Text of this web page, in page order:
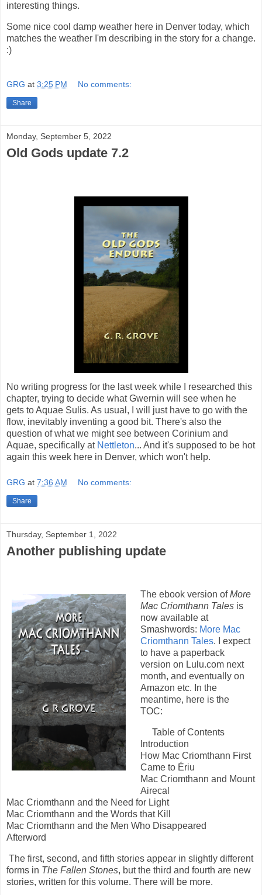
interesting things.
Some nice cool damp weather here in Denver today, which
matches the weather I'm describing in the story for a change.
:)
GRG at 3:25 PM No comments:
Share
Monday, September 5, 2022
Old Gods update 7.2
No writing progress for the last week while I researched this
chapter, trying to decide what Gwernin will see when he
gets to Aquae Sulis. As usual, I will just have to go with the
flow, inevitably inventing a good bit. There's also the
question of what we might see between Corinium and
Aquae, specifically at Nettleton... And it's supposed to be hot
again this week here in Denver, which won't help.
GRG at 7:36 AM No comments:
Share
Thursday, September 1, 2022
Another publishing update
The ebook version ofMore
Mac Criomthann Talesis
now available at
Smashwords: More Mac
Criomthann Tales. I expect
to have a paperback
version on Lulu.com next
month, and eventually on
Amazon etc. In the
meantime, here is the
TOC:
Table of Contents
Introduction
How Mac Criomthann First
Came to Ériu
Mac Criomthann and Mount
Airecal
Mac Criomthann and the Need for Light
Mac Criomthann and the Words that Kill
Mac Criomthann and the Men Who Disappeared
Afterword
The first, second, and fifth stories appear in slightly different
forms in The Fallen Stones, but the third and fourth are new
stories, written for this volume. There will be more.